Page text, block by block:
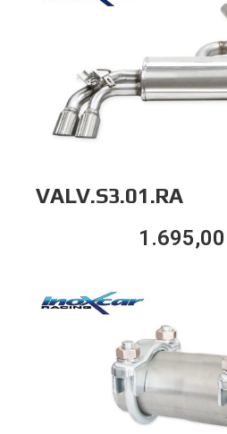
VALV.S3.01.RA
1.695,00